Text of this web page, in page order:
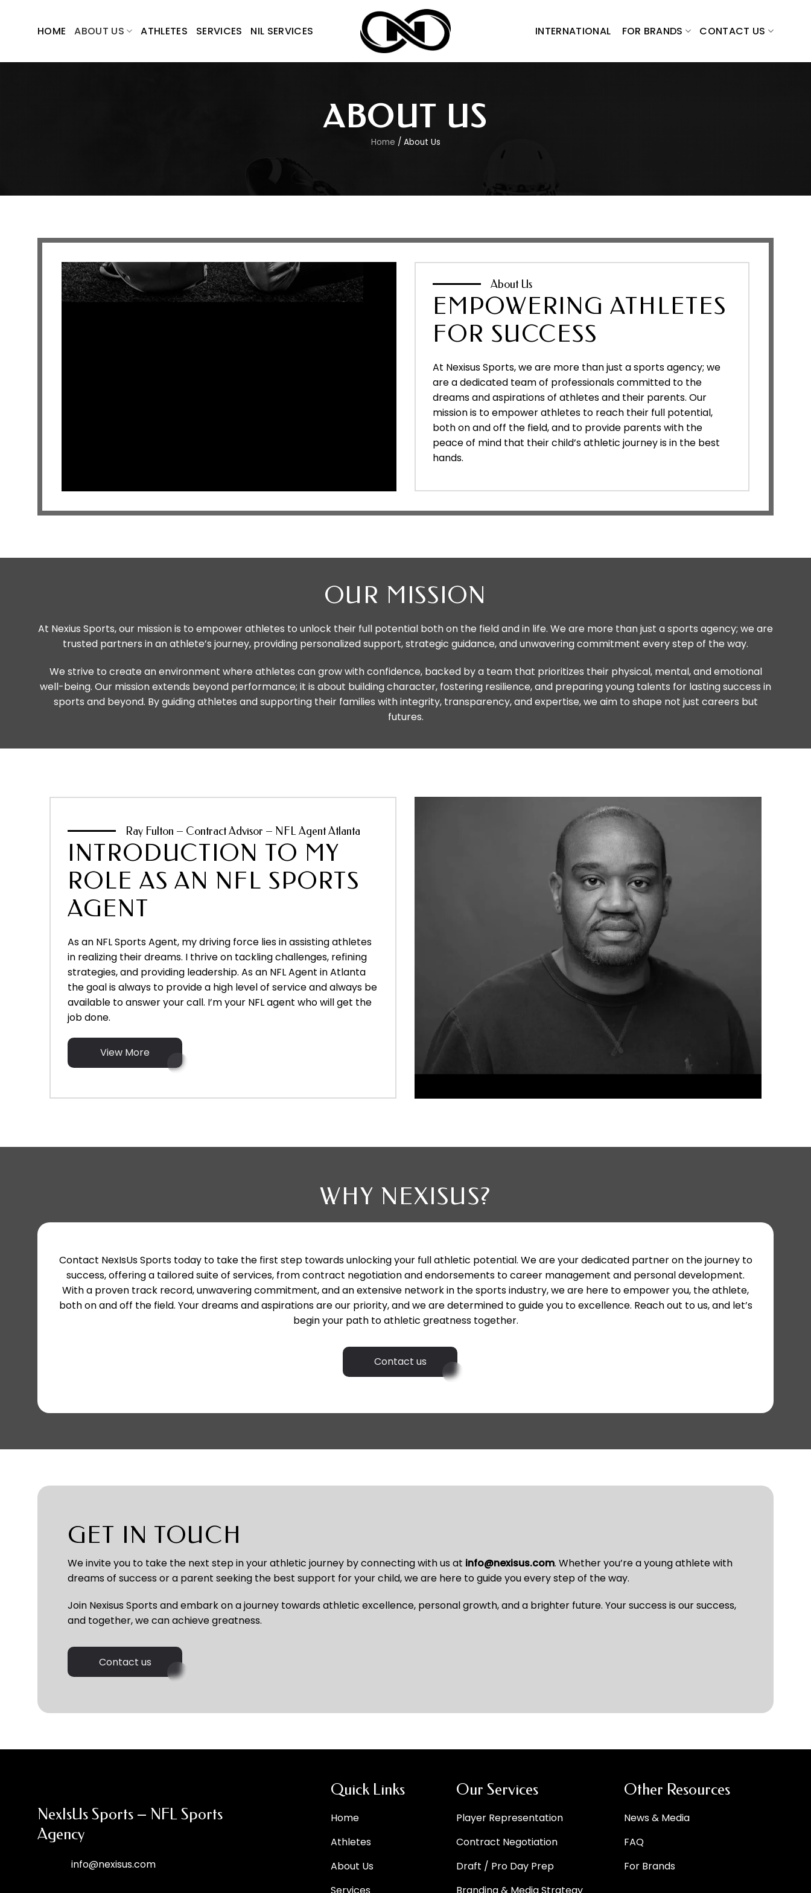
HOME ABOUT US ATHLETES SERVICES NIL SERVICES INTERNATIONAL FOR BRANDS CONTACT US
ABOUT US
Home / About Us
About Us
EMPOWERING ATHLETES
FOR SUCCESS
At Nexisus Sports, we are more than just a sports agency; we
are a dedicated team of professionals committed to the
dreams and aspirations of athletes and their parents. Our
mission is to empower athletes to reach their full potential,
both on and off the field, and to provide parents with the
peace of mind that their child’s athletic journey is in the best
hands.
OUR MISSION
At Nexius Sports, our mission is to empower athletes to unlock their full potential both on the field and in life. We are more than just a sports agency; we are
trusted partners in an athlete’s journey, providing personalized support, strategic guidance, and unwavering commitment every step of the way.
We strive to create an environment where athletes can grow with confidence, backed by a team that prioritizes their physical, mental, and emotional
well-being. Our mission extends beyond performance; it is about building character, fostering resilience, and preparing young talents for lasting success in
sports and beyond. By guiding athletes and supporting their families with integrity, transparency, and expertise, we aim to shape not just careers but
futures.
Ray Fulton – Contract Advisor – NFL Agent Atlanta
INTRODUCTION TO MY
ROLE AS AN NFL SPORTS
AGENT
As an NFL Sports Agent, my driving force lies in assisting athletes
in realizing their dreams. I thrive on tackling challenges, refining
strategies, and providing leadership. As an NFL Agent in Atlanta
the goal is always to provide a high level of service and always be
available to answer your call. I’m your NFL agent who will get the
job done.
View More
WHY NEXISUS?
Contact NexIsUs Sports today to take the first step towards unlocking your full athletic potential. We are your dedicated partner on the journey to
success, offering a tailored suite of services, from contract negotiation and endorsements to career management and personal development.
With a proven track record, unwavering commitment, and an extensive network in the sports industry, we are here to empower you, the athlete,
both on and off the field. Your dreams and aspirations are our priority, and we are determined to guide you to excellence. Reach out to us, and let’s
begin your path to athletic greatness together.
Contact us
GET IN TOUCH
We invite you to take the next step in your athletic journey by connecting with us at info@nexisus.com. Whether you’re a young athlete with
dreams of success or a parent seeking the best support for your child, we are here to guide you every step of the way.
Join Nexisus Sports and embark on a journey towards athletic excellence, personal growth, and a brighter future. Your success is our success,
and together, we can achieve greatness.
Contact us
NexIsUs Sports – NFL Sports
Agency
info@nexisus.com
Quick Links
Home
Athletes
About Us
Services
Our Services
Player Representation
Contract Negotiation
Draft / Pro Day Prep
Branding & Media Strategy
Other Resources
News & Media
FAQ
For Brands